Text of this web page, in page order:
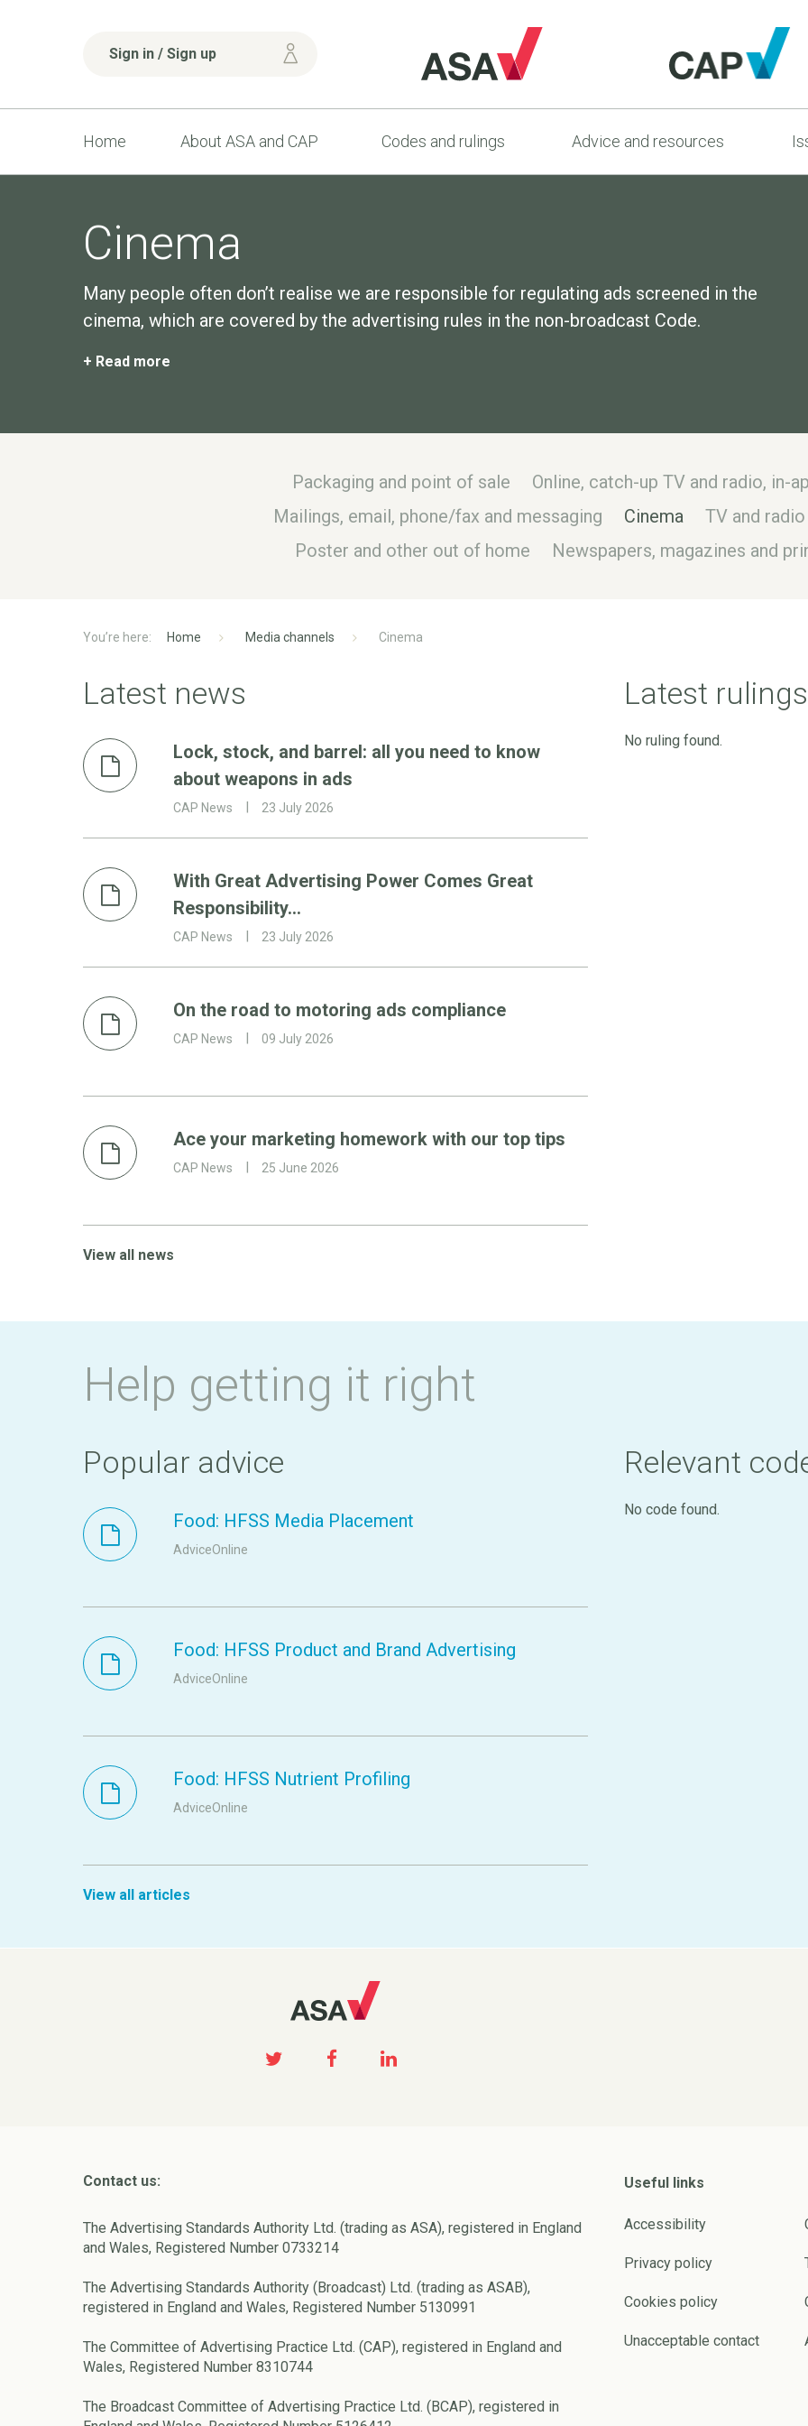
Sign in / Sign up
Home About ASA and CAP Codes and rulings Advice and resources
Cinema
Many people often don’t realise we are responsible for regulating ads screened in the
cinema, which are covered by the advertising rules in the non-broadcast Code.
+ Read more
Packaging and point of sale
Online, catch-up TV and radio, in-
Mailings, email, phone/fax and messaging
Cinema
TV and
Poster and other out of home
Newspapers, magazines and
Home Media channels Cinema
Latest news
Lock, stock, and barrel: all you need to know
about weapons in ads
CAP News 23 July 2026
With Great Advertising Power Comes Great
Responsibility…
CAP News 23 July 2026
On the road to motoring ads compliance
CAP News 09 July 2026
Ace your marketing homework with our top tips
CAP News 25 June 2026
View all news
Latest rulings
No ruling found.
Help getting it right
Popular advice
Food: HFSS Media Placement
AdviceOnline
Food: HFSS Product and Brand Advertising
AdviceOnline
Food: HFSS Nutrient Profiling
AdviceOnline
View all articles
Relevant
No code found.
Contact us:
The Advertising Standards Authority Ltd. (trading as ASA), registered in England
and Wales, Registered Number 0733214
The Advertising Standards Authority (Broadcast) Ltd. (trading as ASAB),
registered in England and Wales, Registered Number 5130991
The Committee of Advertising Practice Ltd. (CAP), registered in England and
Wales, Registered Number 8310744
The Broadcast Committee of Advertising Practice Ltd. (BCAP), registered in
Useful links
Accessibility
Privacy policy
Cookies policy
Unacceptable contact